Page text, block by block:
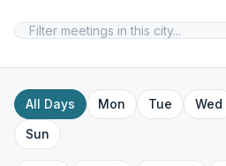
All Days Mon Tue Wed
Sun